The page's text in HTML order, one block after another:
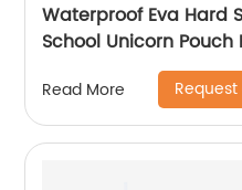
Waterproof Eva Hard
School Unicorn Pouch
Wholesale Student
Read More